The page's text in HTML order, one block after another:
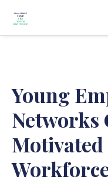
Young
Networks
Motivated